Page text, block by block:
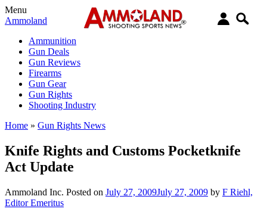
Menu
Ammoland
Ammunition
Gun Deals
Gun Reviews
Firearms
Gun Gear
Gun Rights
Shooting Industry
Home » Gun Rights News
Knife Rights and Customs Pocketknife
Act Update
Ammoland Inc. Posted on July 27, 2009July 27, 2009 by F Riehl,
Editor Emeritus